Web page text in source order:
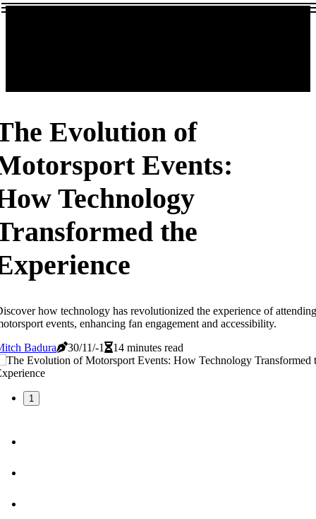
Evolution of
Events:
Technology
the
how technology has revolutionized the experience of attending
events, enhancing fan engagement and accessibility.
Badura
30/11/-1 14 minutes read
1